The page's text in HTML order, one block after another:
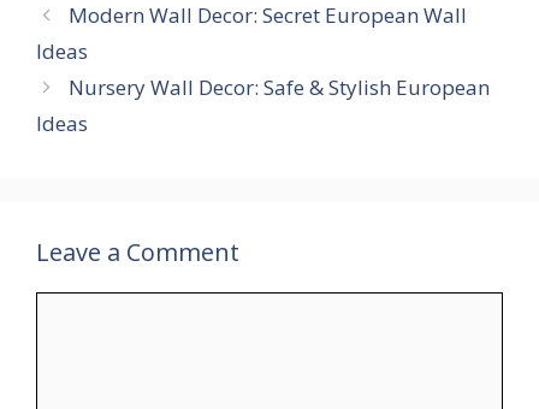
Modern Wall Decor: Secret European Wall
Ideas
Nursery Wall Decor: Safe & Stylish European
Ideas
Leave a Comment